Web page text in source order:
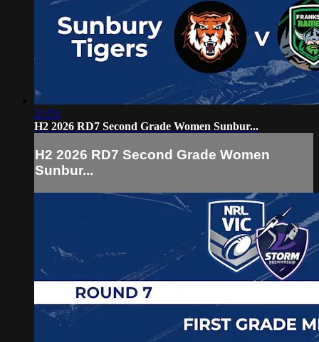
21:51
H2 2026 RD7 Second Grade Women Sunbur...
H2 2026 RD7 Second Grade Women
Sunbur...